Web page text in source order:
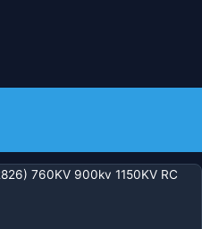
760KV 900kv 1150KV RC